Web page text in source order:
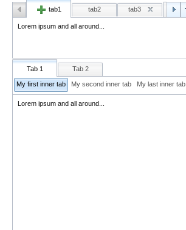
tab1 tab2 tab3
Lorem ipsum and all around...
Tab 1 Tab 2
My first inner tab My second inner tab My last inner tab
Lorem ipsum and all around...